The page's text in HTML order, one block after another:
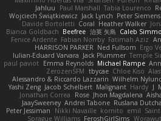
Jahluu
Paul Marshall Tabia Lourenco
Wojciech Świątkiewicz Jack Lynch Peter Siemens
Davide Bortoletti Coral Heather Walker
Bianca Goldbach Beefree 治英 矢島 Caleb
Fenice Ardente Fabian Norrby Fatimah Aziz
HARRISON PARKER Ned Fullsom Ergo
Iulian-Eduard Varvara Jack Plummer Temple
paul paviot Emma Reynolds Michael Rampe
ZerozenSFM tbycae Chloe Kiso
Alessandro & Riccardo Lazzarin Wilhelm
Yashi Zeng Jacob Schelbert Malignant Hardy J
Jonathan Correa
Rose Jhon Magdalena
JaaySweeney Andrei Tabone Ruslana
Peter Jessiman
Nikki Navaille komito emil
Sprague Williams FeroshGirlSims